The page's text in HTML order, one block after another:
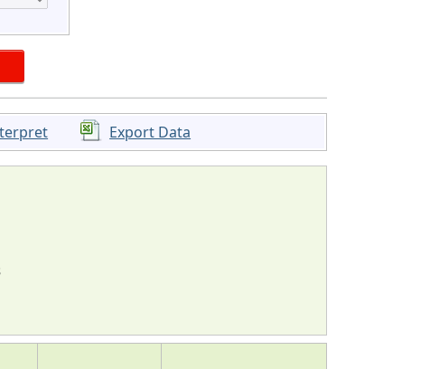
Export Data